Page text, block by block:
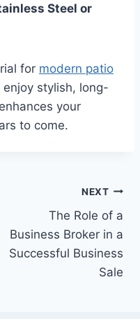
Steel or
for modern patio
enjoy stylish, long-
your
to come.
NEXT
The Role of a
Business Broker in a
Successful Business
Sale